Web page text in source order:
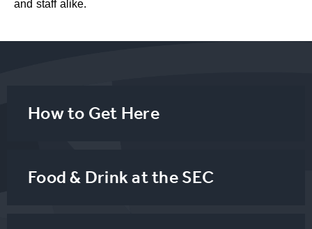
and staff alike.
How to Get Here
Food & Drink at the SEC